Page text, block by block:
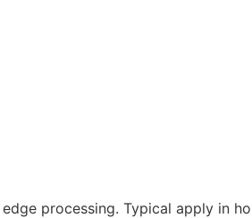
processing. Typical apply in